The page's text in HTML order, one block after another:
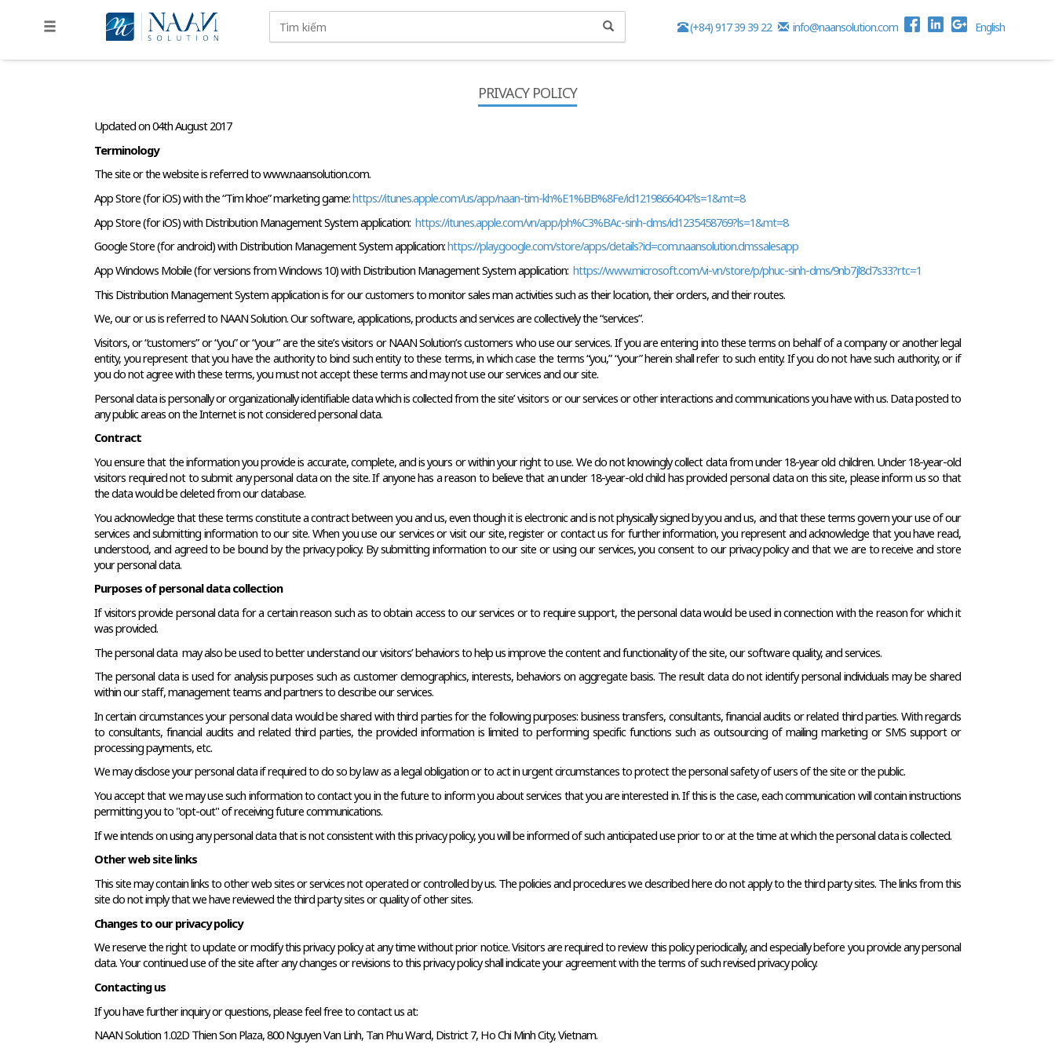
(+84) 917 39 39 22 info@naansolution.com English
PRIVACY POLICY
Updated on 04th August 2017
Terminology
The site or the website is referred to www.naansolution.com.
App Store (for iOS) with the “Tim khoe” marketing game: https://itunes.apple.com/us/app/naan-tim-kh%E1%BB%8Fe/id1219866404?ls=1&mt=8
App Store (for iOS) with Distribution Management System application: https://itunes.apple.com/vn/app/ph%C3%BAc-sinh-dms/id1235458769?ls=1&mt=8
Google Store (for android) with Distribution Management System application: https://play.google.com/store/apps/details?id=com.naansolution.dmssalesapp
App Windows Mobile (for versions from Windows 10) with Distribution Management System application: https://www.microsoft.com/vi-vn/store/p/phuc-sinh-dms/9nb7jl8d7s33?rtc=1
This Distribution Management System application is for our customers to monitor sales man activities such as their location, their orders, and their routes.
We, our or us is referred to NAAN Solution. Our software, applications, products and services are collectively the “services”.
Visitors, or “customers” or “you” or “your” are the site’s visitors or NAAN Solution’s customers who use our services. If you are entering into these terms on behalf of a company or another legal
entity, you represent that you have the authority to bind such entity to these terms, in which case the terms “you,” “your” herein shall refer to such entity. If you do not have such authority, or if
you do not agree with these terms, you must not accept these terms and may not use our services and our site.
Personal data is personally or organizationally identifiable data which is collected from the site’ visitors or our services or other interactions and communications you have with us. Data posted to
any public areas on the Internet is not considered personal data.
Contract
You ensure that the information you provide is accurate, complete, and is yours or within your right to use. We do not knowingly collect data from under 18-year old children. Under 18-year-old
visitors required not to submit any personal data on the site. If anyone has a reason to believe that an under 18-year-old child has provided personal data on this site, please inform us so that
the data would be deleted from our database.
You acknowledge that these terms constitute a contract between you and us, even though it is electronic and is not physically signed by you and us, and that these terms govern your use of our
services and submitting information to our site. When you use our services or visit our site, register or contact us for further information, you represent and acknowledge that you have read,
understood, and agreed to be bound by the privacy policy. By submitting information to our site or using our services, you consent to our privacy policy and that we are to receive and store
your personal data.
Purposes of personal data collection
If visitors provide personal data for a certain reason such as to obtain access to our services or to require support, the personal data would be used in connection with the reason for which it
was provided.
The personal data  may also be used to better understand our visitors’ behaviors to help us improve the content and functionality of the site, our software quality, and services.
The personal data is used for analysis purposes such as customer demographics, interests, behaviors on aggregate basis. The result data do not identify personal individuals may be shared
within our staff, management teams and partners to describe our services.
In certain circumstances your personal data would be shared with third parties for the following purposes: business transfers, consultants, financial audits or related third parties. With regards
to consultants, financial audits and related third parties, the provided information is limited to performing specific functions such as outsourcing of mailing marketing or SMS support or
processing payments, etc.
We may disclose your personal data if required to do so by law as a legal obligation or to act in urgent circumstances to protect the personal safety of users of the site or the public.
You accept that we may use such information to contact you in the future to inform you about services that you are interested in. If this is the case, each communication will contain instructions
permitting you to "opt-out" of receiving future communications.
If we intends on using any personal data that is not consistent with this privacy policy, you will be informed of such anticipated use prior to or at the time at which the personal data is collected.
Other web site links
This site may contain links to other web sites or services not operated or controlled by us. The policies and procedures we described here do not apply to the third party sites. The links from this
site do not imply that we have reviewed the third party sites or quality of other sites.
Changes to our privacy policy
We reserve the right to update or modify this privacy policy at any time without prior notice. Visitors are required to review this policy periodically, and especially before you provide any personal
data. Your continued use of the site after any changes or revisions to this privacy policy shall indicate your agreement with the terms of such revised privacy policy.
Contacting us
If you have further inquiry or questions, please feel free to contact us at:
NAAN Solution 1.02D Thien Son Plaza, 800 Nguyen Van Linh, Tan Phu Ward, District 7, Ho Chi Minh City, Vietnam.